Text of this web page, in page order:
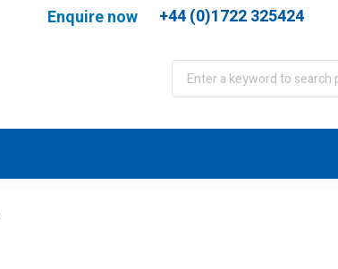
Enquire now +44 (0)1722 325424